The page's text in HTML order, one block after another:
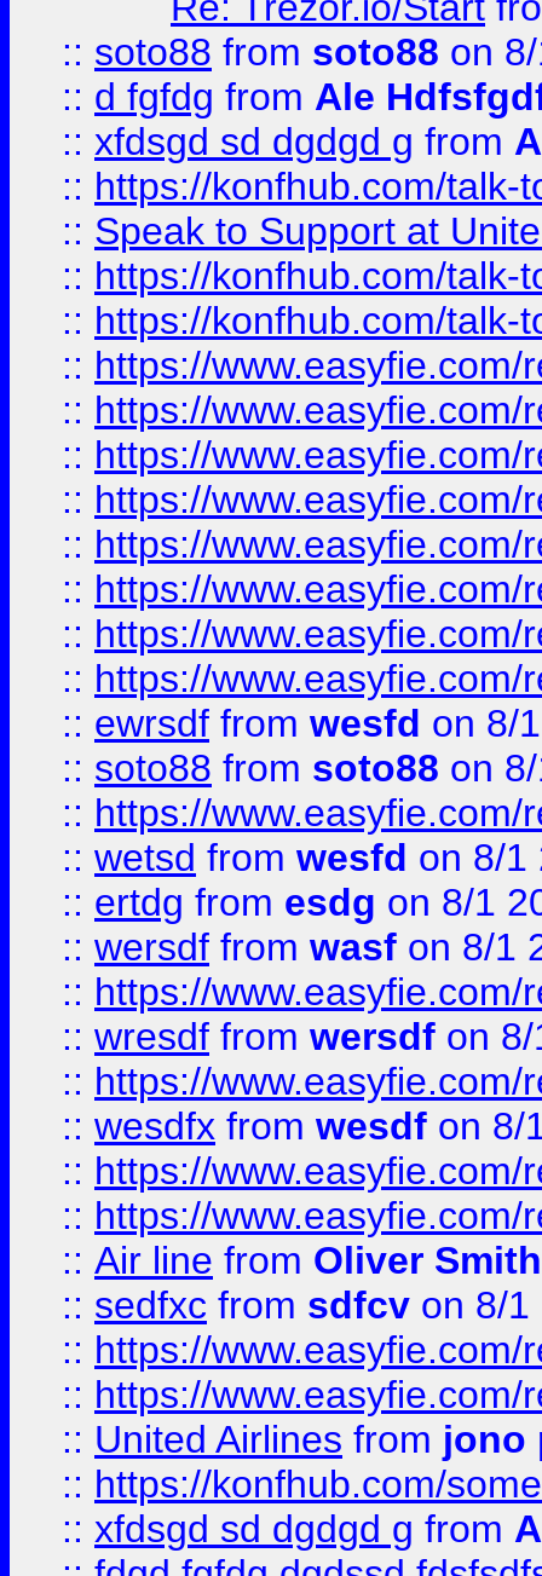
:: soto88 from soto88 on
:: d fgfdg from Ale
:: xfdsgd sd dgdgd g from
:: https://konfhub.com/talk-
:: Speak to Support at
:: https://konfhub.com/talk-
:: https://konfhub.com/talk-
:: https://
:: https://
:: https://
:: https://
:: https://
:: https://
:: https://
:: https://
:: ewrsdf from wesfd on 8/
:: soto88 from soto88 on
:: https://
:: wetsd from wesfd on 8/1
:: ertdg from esdg on 8/1
:: wersdf from wasf on 8/1
:: https://
:: wresdf from wersdf on
:: https://
:: wesdfx from wesdf on 8/
:: https://
:: https://
:: Air line from Oliver Smith
:: sedfxc from sdfcv on 8/1
:: https://
:: https://
:: United Airlines from jono
:: https://konfhub.com/
:: xfdsgd sd dgdgd g from